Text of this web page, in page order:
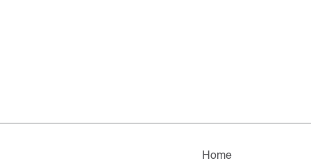
Home